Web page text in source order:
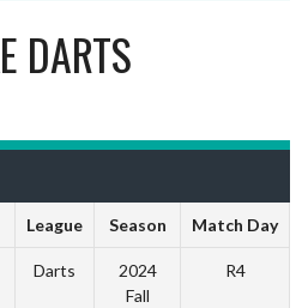
DARTS
League Season Match Day
Darts
2024
Fall
R4